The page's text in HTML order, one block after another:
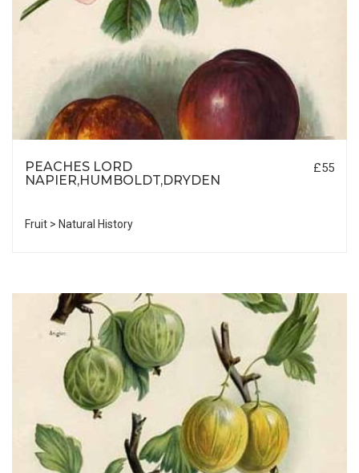
PEACHES LORD
NAPIER,HUMBOLDT,DRYDEN
£55
Fruit > Natural History